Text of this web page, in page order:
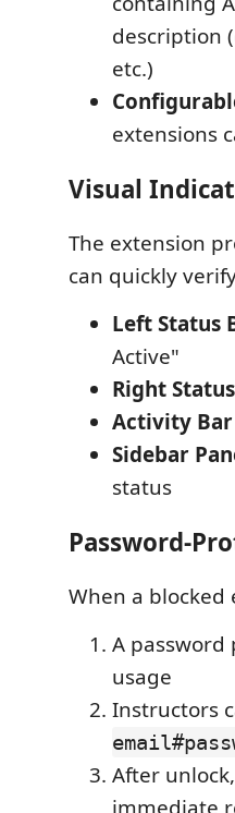
description
etc.)
extensions
Visual
The extension
can quickly
Left Status
Active"
Right
Activity
Sidebar
status
Password-
When a blocked
A
usage
Instructors
After